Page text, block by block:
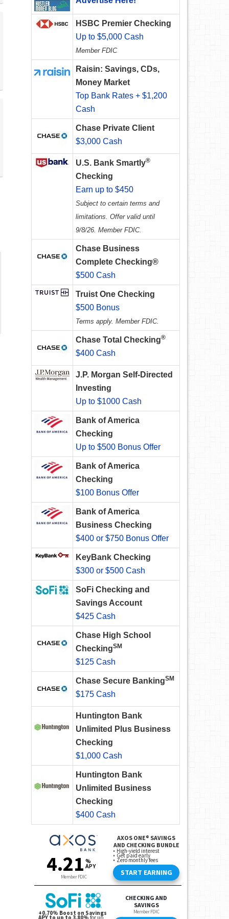
HSBC Premier Checking
Up to $5,000 Cash
Member FDIC
Raisin: Savings, CDs,
Money Market
Top Bank Rates + $1,200
Cash
Chase Private Client
$3,000 Cash
U.S. Bank Smartly®
Checking
Earn up to $450
Subject to certain terms and
limitations. Offer valid until
9/8/26. Member FDIC.
Chase Business
Complete Checking®
$500 Cash
Truist One Checking
$500 Bonus
Terms apply. Member FDIC.
Chase Total Checking®
$400 Cash
J.P. Morgan Self-Directed
Investing
Up to $1000 Cash
Bank of America
Checking
Up to $500 Bonus Offer
Bank of America
Checking
$100 Bonus Offer
Bank of America
Business Checking
$400 or $750 Bonus Offer
KeyBank Checking
$300 or $500 Cash
SoFi Checking and
Savings Account
$425 Cash
Chase High School
CheckingSM
$125 Cash
Chase Secure BankingSM
$175 Cash
Huntington Bank
Unlimited Plus Business
Checking
$1,000 Cash
Huntington Bank
Unlimited Business
Checking
$400 Cash